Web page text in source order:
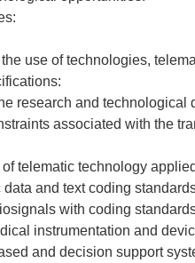
use of technologies,
research and
associated with the
telematic technology
data and text coding
with coding
instrumentation and
and decision support